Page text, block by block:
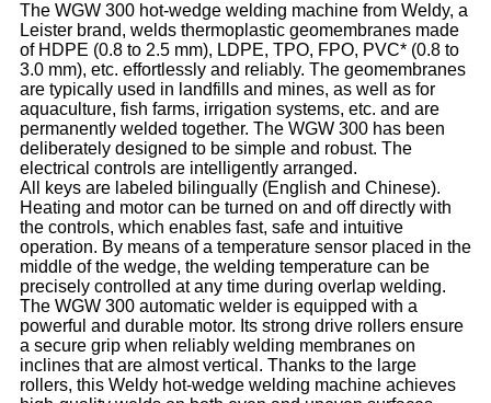
The WGW 300 hot-wedge welding machine from Weldy, a
Leister brand, welds thermoplastic geomembranes made
of HDPE (0.8 to 2.5 mm), LDPE, TPO, FPO, PVC* (0.8 to
3.0 mm), etc. effortlessly and reliably. The geomembranes
are typically used in landfills and mines, as well as for
aquaculture, fish farms, irrigation systems, etc. and are
permanently welded together. The WGW 300 has been
deliberately designed to be simple and robust. The
electrical controls are intelligently arranged.
All keys are labeled bilingually (English and Chinese).
Heating and motor can be turned on and off directly with
the controls, which enables fast, safe and intuitive
operation. By means of a temperature sensor placed in the
middle of the wedge, the welding temperature can be
precisely controlled at any time during overlap welding.
The WGW 300 automatic welder is equipped with a
powerful and durable motor. Its strong drive rollers ensure
a secure grip when reliably welding membranes on
inclines that are almost vertical. Thanks to the large
rollers, this Weldy hot-wedge welding machine achieves